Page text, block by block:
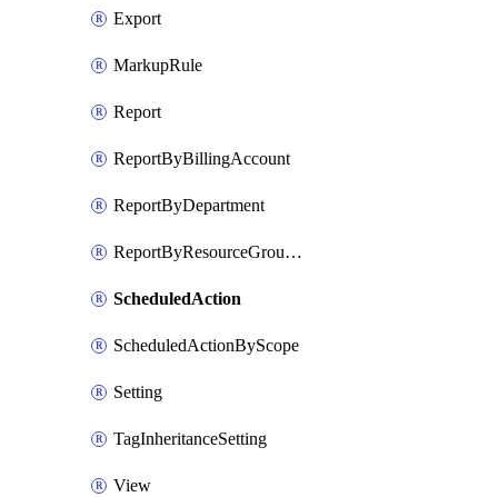
Export
MarkupRule
Report
ReportByBillingAccount
ReportByDepartment
ReportByResourceGroupName
ScheduledAction
ScheduledActionByScope
Setting
TagInheritanceSetting
View